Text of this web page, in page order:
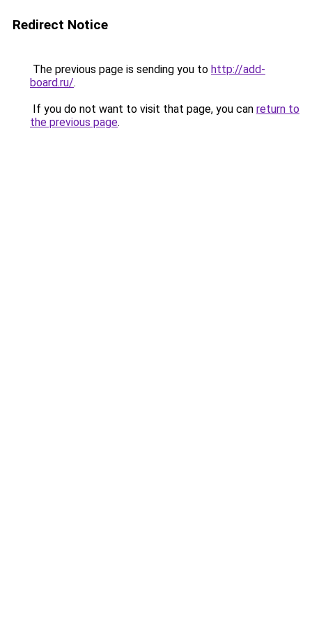
Redirect Notice
The previous page is sending you to http://add-
board.ru/.
If you do not want to visit that page, you can return to
the previous page.